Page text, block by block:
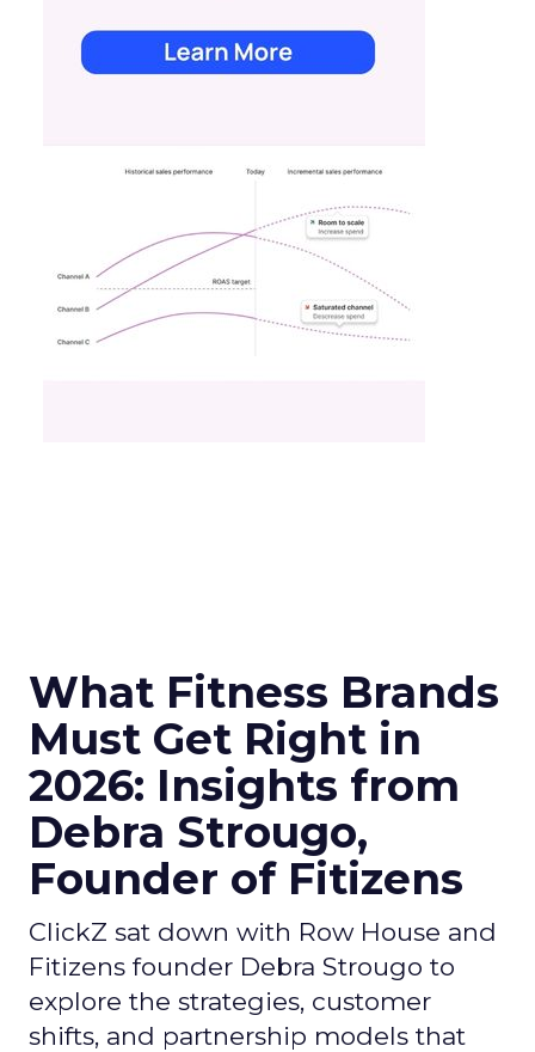
What Fitness Brands
Must Get Right in
2026: Insights from
Debra Strougo,
Founder of Fitizens
ClickZ sat down with Row House and
Fitizens founder Debra Strougo to
explore the strategies, customer
shifts, and partnership models that